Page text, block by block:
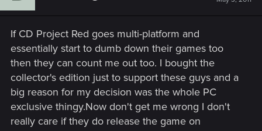
If CD Project Red goes multi-platform and
essentially start to dumb down their games too
then they can count me out too. I bought the
collector's edition just to support these guys and a
big reason for my decision was the whole PC
exclusive thingy.Now don't get me wrong I don't
really care if they do release the game on